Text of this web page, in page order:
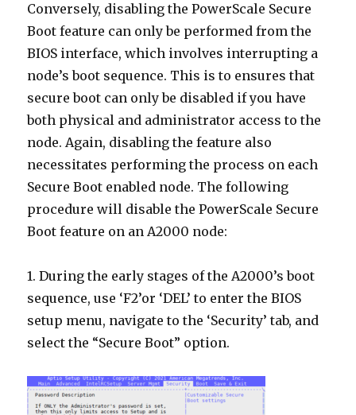
Conversely, disabling the PowerScale Secure
Boot feature can only be performed from the
BIOS interface, which involves interrupting a
node’s boot sequence. This is to ensures that
secure boot can only be disabled if you have
both physical and administrator access to the
node. Again, disabling the feature also
necessitates performing the process on each
Secure Boot enabled node. The following
procedure will disable the PowerScale Secure
Boot feature on an A2000 node:
1. During the early stages of the A2000’s boot
sequence, use ‘F2’or ‘DEL’ to enter the BIOS
setup menu, navigate to the ‘Security’ tab, and
select the “Secure Boot” option.